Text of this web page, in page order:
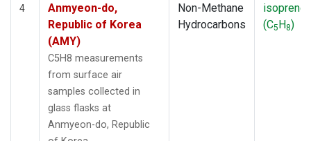
4
Anmyeon-do,
Republic of Korea
(AMY)
C5H8 measurements
from surface air
samples collected in
glass flasks at
Anmyeon-do, Republic
Non-Methane
Hydrocarbons
isoprene
(C5H8)